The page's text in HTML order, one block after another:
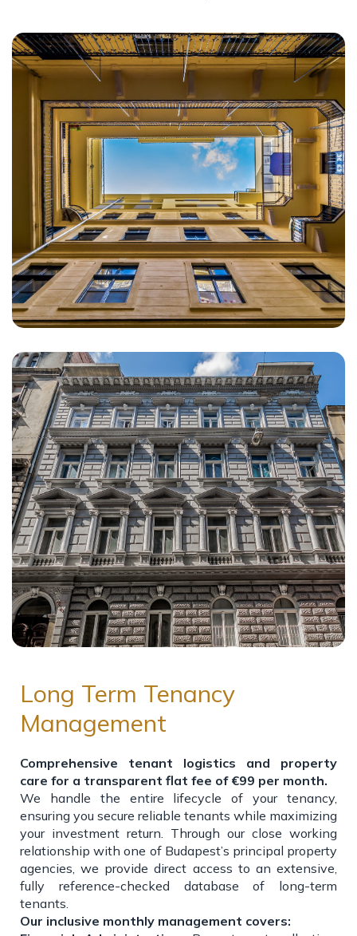
Long Term Tenancy
Management
Comprehensive tenant logistics and property
care for a transparent flat fee of €99 per month.
We handle the entire lifecycle of your tenancy,
ensuring you secure reliable tenants while maximizing
your investment return. Through our close working
relationship with one of Budapest’s principal property
agencies, we provide direct access to an extensive,
fully reference-checked database of long-term
tenants.
Our inclusive monthly management covers: